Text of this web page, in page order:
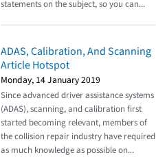
statements on the subject, so you can...
ADAS, Calibration, And Scanning
Article Hotspot
Monday, 14 January 2019
Since advanced driver assistance systems
(ADAS), scanning, and calibration first
started becoming relevant, members of
the collision repair industry have required
as much knowledge as possible on...